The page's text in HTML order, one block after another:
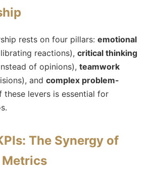
rests on four pillars: emotional
reactions), critical thinking
of opinions), teamwork
and complex problem-
these levers is essential for
The Synergy of
Metrics